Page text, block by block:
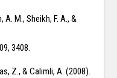
A. M., Sheikh, F. A., &
3408.
Z., & Calimli, A. (2008).